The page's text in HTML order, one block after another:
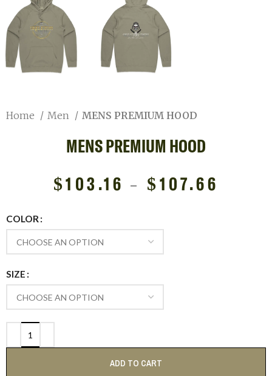
Home Men MENS PREMIUM HOOD
MENS PREMIUM HOOD
$103.16 – $ 107.66
COLOR
SIZE
ADD TO CART